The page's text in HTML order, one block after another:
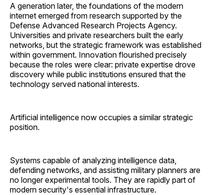
A generation later, the foundations of the modern
internet emerged from research supported by the
Defense Advanced Research Projects Agency.
Universities and private researchers built the early
networks, but the strategic framework was established
within government. Innovation flourished precisely
because the roles were clear: private expertise drove
discovery while public institutions ensured that the
technology served national interests.
Artificial intelligence now occupies a similar strategic
position.
Systems capable of analyzing intelligence data,
defending networks, and assisting military planners are
no longer experimental tools. They are rapidly part of
modern security's essential infrastructure.